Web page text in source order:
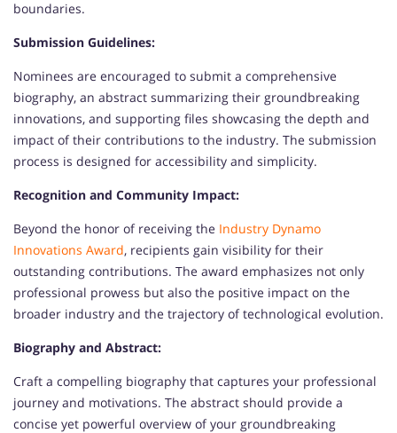
boundaries.
Submission Guidelines:
Nominees are encouraged to submit a comprehensive
biography, an abstract summarizing their groundbreaking
innovations, and supporting files showcasing the depth and
impact of their contributions to the industry. The submission
process is designed for accessibility and simplicity.
Recognition and Community Impact:
Beyond the honor of receiving the Industry Dynamo
Innovations Award, recipients gain visibility for their
outstanding contributions. The award emphasizes not only
professional prowess but also the positive impact on the
broader industry and the trajectory of technological evolution.
Biography and Abstract:
Craft a compelling biography that captures your professional
journey and motivations. The abstract should provide a
concise yet powerful overview of your groundbreaking